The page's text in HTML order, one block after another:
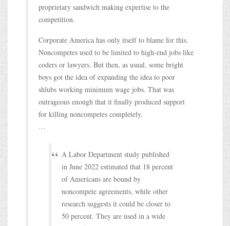
proprietary sandwich making expertise to the
competition.
Corporate America has only itself to blame for this.
Noncompetes used to be limited to high-end jobs like
coders or lawyers. But then, as usual, some bright
boys got the idea of expanding the idea to poor
shlubs working minimum wage jobs. That was
outrageous enough that it finally produced support
for killing noncompetes completely.
…
A Labor Department study published
in June 2022 estimated that 18 percent
of Americans are bound by
noncompete agreements, while other
research suggests it could be closer to
50 percent. They are used in a wide